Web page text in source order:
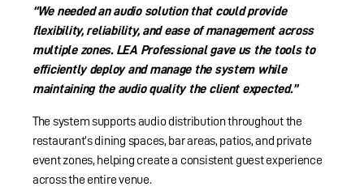
“We needed an audio solution that could provide
flexibility, reliability, and ease of management across
multiple zones. LEA Professional gave us the tools to
efficiently deploy and manage the system while
maintaining the audio quality the client expected.”
The system supports audio distribution throughout the
restaurant’s dining spaces, bar areas, patios, and private
event zones, helping create a consistent guest experience
across the entire venue.